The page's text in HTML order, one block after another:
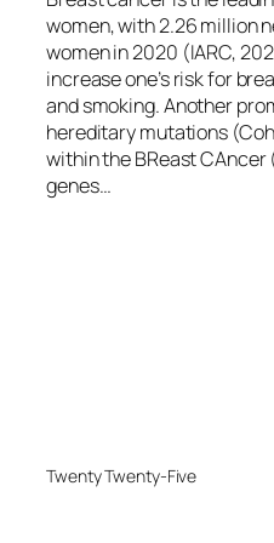
women, with 2.26 million
women in 2020 (IARC,
increase one’s risk for
and smoking. Another
hereditary mutations
within the BReast CAncer
genes…
Twenty Twenty-Five